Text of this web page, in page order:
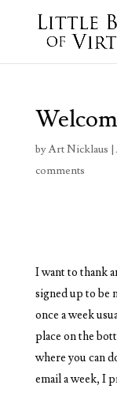
byArt Nicklaus |
comments
I want to thank
signed up to be
once a week
place on the
where you can
email a week, I